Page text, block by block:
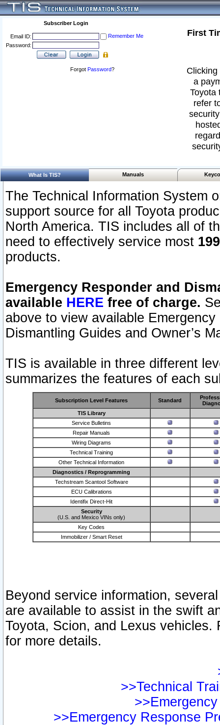
Subscriber Login
Email ID:
Remember Me
Password:
Forgot Password?
First
a
Toyota
refer
What Is TIS? Manuals
The Technical Information System
support source for all Toyota
North America. TIS includes all of
need to effectively service most
products.
Emergency Responder and
available HERE free of charge.
above to view available
Dismantling Guides and Owner’s
TIS is available in three different
summarizes the features of each
Subscription Level Features Standard
TIS Library
Service Bulletins
Repair Manuals
Wiring Diagrams
Technical Training
Other Technical Information
Diagnostics / Reprogramming
Techstream Scantool Software
ECU Calibrations
Identifix Direct-Hit
Security
(U.S. and Mexico VINs only)
Key Codes
Immobilizer / Smart Reset
Beyond service information,
are available to assist in the swift
Toyota, Scion, and Lexus vehicles.
for more details.
>>Technical
>>Emergency Response